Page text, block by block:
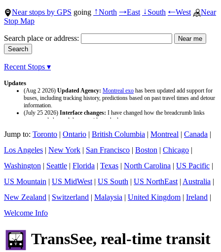
Near stops by GPS going ↑North →East ↓South ←West
Near
Stop Map
Search place or address:
Recent Stops ▾
Updates
(Aug 2 2026) Updated Agency: Montreal exo has been updated add support for
buses, including tracking history, predictions based on past travel times and detour
information.
(July 25 2026) Interface changes: I have changed how the breadcrumb links
appear and changed the page titles to be larger.
data source and now included tracking history and predictions based on past travel
Jump to: Toronto | Ontario | British Columbia | Montreal | Canada |
Los Angeles | New York | San Francisco | Boston | Chicago |
Washington | Seattle | Florida | Texas | North Carolina | US Pacific |
US Mountain | US MidWest | US South | US NorthEast | Australia |
New Zealand | Switzerland | Malaysia | United Kingdom | Ireland |
Welcome Info
TransSee, real-time transit